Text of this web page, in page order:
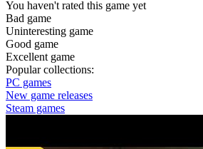
You haven't rated this game yet
Bad game
Uninteresting game
Good game
Excellent game
Popular collections:
PC games
New game releases
Steam games